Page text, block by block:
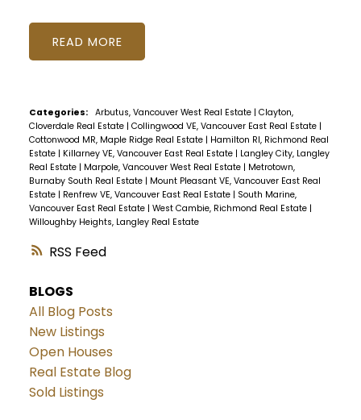
RSS
READ
Categories: Arbutus, Vancouver West Real Estate | Clayton,
Cloverdale Real Estate | Collingwood VE, Vancouver East Real Estate |
Cottonwood MR, Maple Ridge Real Estate | Hamilton RI, Richmond Real
Estate | Killarney VE, Vancouver East Real Estate | Langley City, Langley
Real Estate | Marpole, Vancouver West Real Estate | Metrotown,
Burnaby South Real Estate | Mount Pleasant VE, Vancouver East Real
Estate | Renfrew VE, Vancouver East Real Estate | South Marine,
Vancouver East Real Estate | West Cambie, Richmond Real Estate |
Willoughby Heights, Langley Real Estate
BLOGS
All Blog Posts
New Listings
Open Houses
Real Estate Blog
Sold Listings